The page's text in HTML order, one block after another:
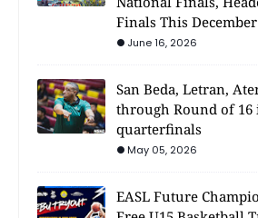
Finals This December
June 16, 2026
San Beda, Letran,
through Round of 16
quarterfinals
May 05, 2026
EASL Future